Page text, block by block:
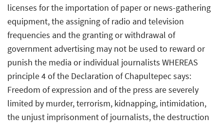
licenses for the importation of paper or news-gathering
equipment, the assigning of radio and television
frequencies and the granting or withdrawal of
government advertising may not be used to reward or
punish the media or individual journalists WHEREAS
principle 4 of the Declaration of Chapultepec says:
Freedom of expression and of the press are severely
limited by murder, terrorism, kidnapping, intimidation,
the unjust imprisonment of journalists, the destruction